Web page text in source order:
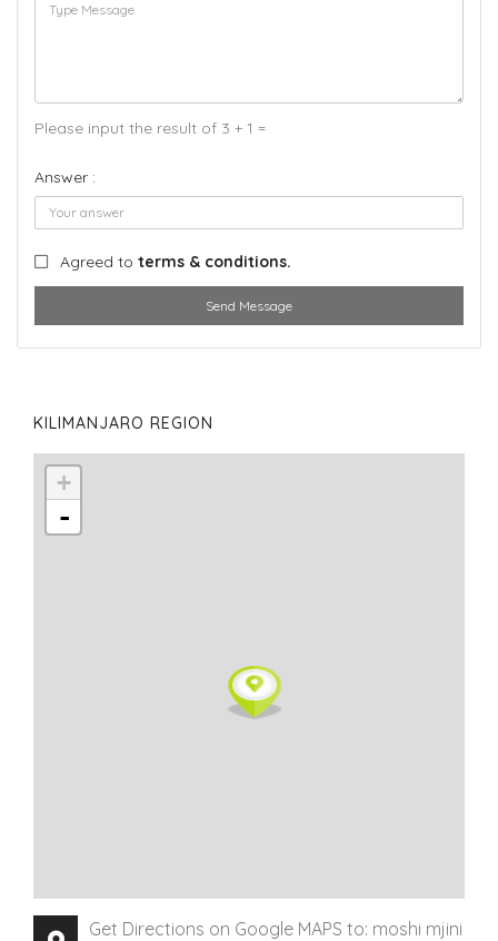
Please input the result of 3 + 1 =
Answer :
Agreed to terms & conditions.
Send Message
KILIMANJARO REGION
+
-
Get Directions on Google MAPS to: moshi mjini